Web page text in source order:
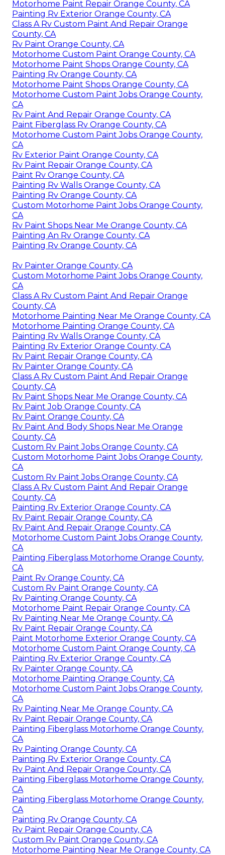
Motorhome Paint Repair Orange County, CA
Painting Rv Exterior Orange County, CA
Class A Rv Custom Paint And Repair Orange
County, CA
Rv Paint Orange County, CA
Motorhome Custom Paint Orange County, CA
Motorhome Paint Shops Orange County, CA
Painting Rv Orange County, CA
Motorhome Paint Shops Orange County, CA
Motorhome Custom Paint Jobs Orange County,
CA
Rv Paint And Repair Orange County, CA
Paint Fiberglass Rv Orange County, CA
Motorhome Custom Paint Jobs Orange County,
CA
Rv Exterior Paint Orange County, CA
Rv Paint Repair Orange County, CA
Paint Rv Orange County, CA
Painting Rv Walls Orange County, CA
Painting Rv Orange County, CA
Custom Motorhome Paint Jobs Orange County,
CA
Rv Paint Shops Near Me Orange County, CA
Painting An Rv Orange County, CA
Painting Rv Orange County, CA
Rv Painter Orange County, CA
Custom Motorhome Paint Jobs Orange County,
CA
Class A Rv Custom Paint And Repair Orange
County, CA
Motorhome Painting Near Me Orange County, CA
Motorhome Painting Orange County, CA
Painting Rv Walls Orange County, CA
Painting Rv Exterior Orange County, CA
Rv Paint Repair Orange County, CA
Rv Painter Orange County, CA
Class A Rv Custom Paint And Repair Orange
County, CA
Rv Paint Shops Near Me Orange County, CA
Rv Paint Job Orange County, CA
Rv Paint Orange County, CA
Rv Paint And Body Shops Near Me Orange
County, CA
Custom Rv Paint Jobs Orange County, CA
Custom Motorhome Paint Jobs Orange County,
CA
Custom Rv Paint Jobs Orange County, CA
Class A Rv Custom Paint And Repair Orange
County, CA
Painting Rv Exterior Orange County, CA
Rv Paint Repair Orange County, CA
Rv Paint And Repair Orange County, CA
Motorhome Custom Paint Jobs Orange County,
CA
Painting Fiberglass Motorhome Orange County,
CA
Paint Rv Orange County, CA
Custom Rv Paint Orange County, CA
Rv Painting Orange County, CA
Motorhome Paint Repair Orange County, CA
Rv Painting Near Me Orange County, CA
Rv Paint Repair Orange County, CA
Paint Motorhome Exterior Orange County, CA
Motorhome Custom Paint Orange County, CA
Painting Rv Exterior Orange County, CA
Rv Painter Orange County, CA
Motorhome Painting Orange County, CA
Motorhome Custom Paint Jobs Orange County,
CA
Rv Painting Near Me Orange County, CA
Rv Paint Repair Orange County, CA
Painting Fiberglass Motorhome Orange County,
CA
Rv Painting Orange County, CA
Painting Rv Exterior Orange County, CA
Rv Paint And Repair Orange County, CA
Painting Fiberglass Motorhome Orange County,
CA
Painting Fiberglass Motorhome Orange County,
CA
Painting Rv Orange County, CA
Rv Paint Repair Orange County, CA
Custom Rv Paint Orange County, CA
Motorhome Painting Near Me Orange County, CA